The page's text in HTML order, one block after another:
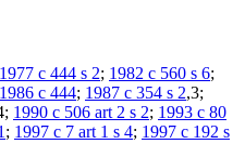
1977 c 444 s 2; 1982 c 560 s 6;
1986 c 444; 1987 c 354 s 2,3;
1990 c 506 art 2 s 2; 1993 c 80
; 1997 c 7 art 1 s 4; 1997 c 192 s